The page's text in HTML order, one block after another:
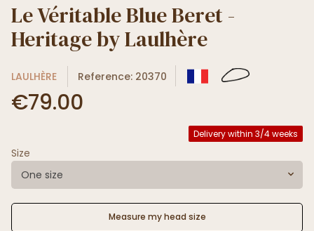
Le Véritable Blue Beret -
Heritage by Laulhère
LAULHÈRE Reference: 20370
€79.00
Delivery within 3/4 weeks
Size
One size
Measure my head size